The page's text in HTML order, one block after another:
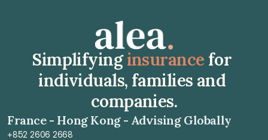
Simplifying insurance for
individuals, families and
companies.
France - Hong Kong - Advising Globally
+852 2606 2668